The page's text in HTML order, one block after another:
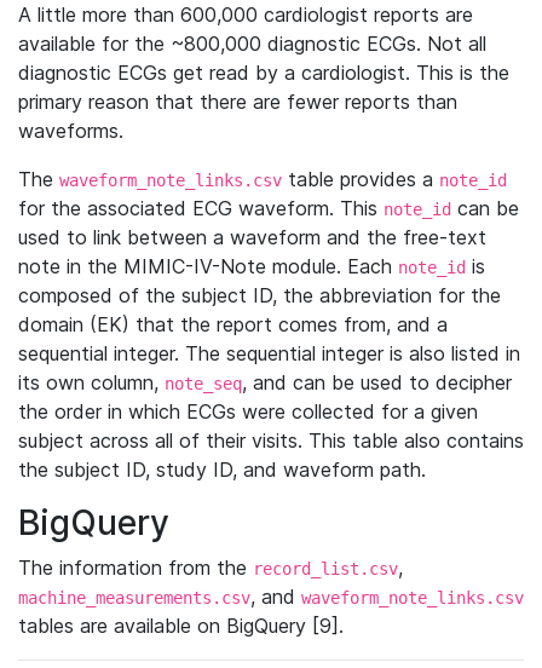
A little more than 600,000 cardiologist reports are
available for the ~800,000 diagnostic ECGs. Not all
diagnostic ECGs get read by a cardiologist. This is the
primary reason that there are fewer reports than
waveforms.
The waveform_note_links.csv table provides a note_id
for the associated ECG waveform. This note_id can be
used to link between a waveform and the free-text
note in the MIMIC-IV-Note module. Each note_id is
composed of the subject ID, the abbreviation for the
domain (EK) that the report comes from, and a
sequential integer. The sequential integer is also listed in
its own column, note_seq, and can be used to decipher
the order in which ECGs were collected for a given
subject across all of their visits. This table also contains
the subject ID, study ID, and waveform path.
BigQuery
The information from the record_list.csv,
machine_measurements.csv, and waveform_note_links.csv
tables are available on BigQuery [9].